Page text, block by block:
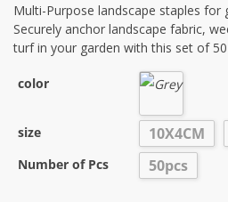
Multi-Purpose landscape staples for
Securely anchor landscape fabric,
turf in your garden with this set of
color
size 10X4CM
Number of Pcs 50pcs